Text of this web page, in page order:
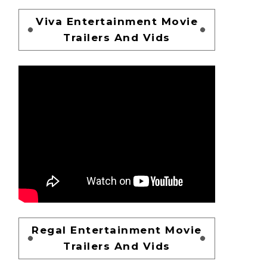
Viva Entertainment Movie
Trailers And Vids
Regal Entertainment Movie
Trailers And Vids